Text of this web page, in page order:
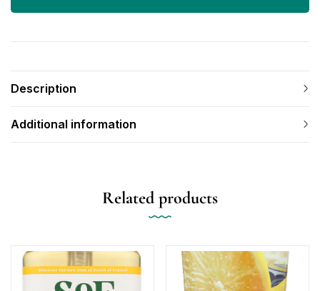
Description
Additional information
Related products